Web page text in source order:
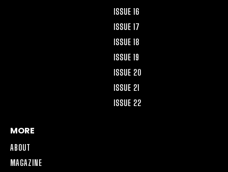
ISSUE 16
ISSUE 17
ISSUE 18
ISSUE 19
ISSUE 20
ISSUE 21
ISSUE 22
MORE
ABOUT
MAGAZINE